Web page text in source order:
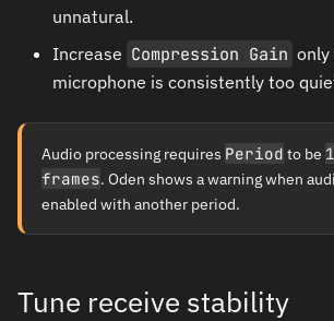
unnatural.
Increase Compression Gain only
microphone is consistently too
Audio processing requires Period to be
frames. Oden shows a warning when
enabled with another period.
Tune receive stability